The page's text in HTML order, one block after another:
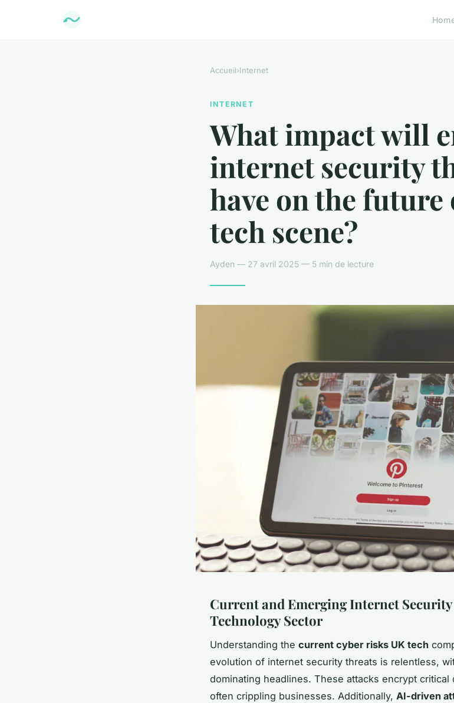
Accueil›Internet
INTERNET
What impact will
internet security
have on the future
tech scene?
Ayden — 27 avril 2025 — 5 min de lecture
Current and Emerging Internet
Technology Sector
Understanding the current cyber risks UK tech
evolution of internet security threats is relentless,
dominating headlines. These attacks encrypt critical
often crippling businesses. Additionally, AI-driven